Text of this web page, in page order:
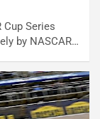
Cup Series
by NASCAR…